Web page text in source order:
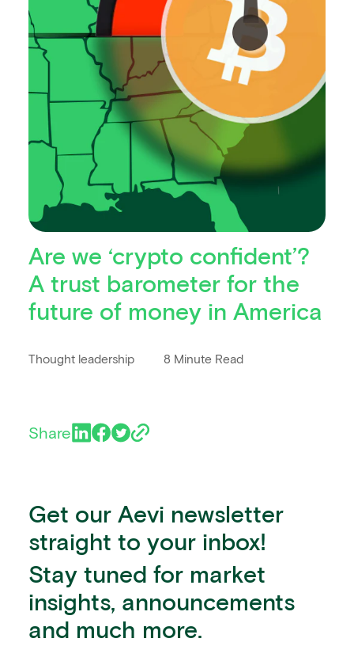
Are we ‘crypto confident’?
A trust barometer for the
future of money in America
Thought leadership 8 Minute Read
Share
Get our Aevi newsletter
straight to your inbox!
Stay tuned for market
insights, announcements
and much more.